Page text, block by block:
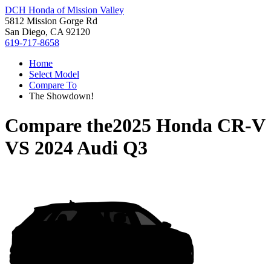
DCH Honda of Mission Valley
5812 Mission Gorge Rd
San Diego, CA 92120
619-717-8658
Home
Select Model
Compare To
The Showdown!
Compare the2025 Honda CR-V
VS 2024 Audi Q3